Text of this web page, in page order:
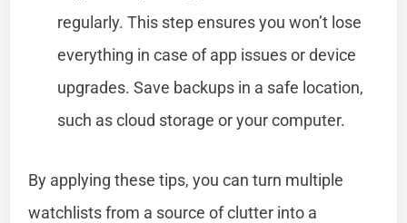
regularly. This step ensures you won’t lose
everything in case of app issues or device
upgrades. Save backups in a safe location,
such as cloud storage or your computer.
By applying these tips, you can turn multiple
watchlists from a source of clutter into a